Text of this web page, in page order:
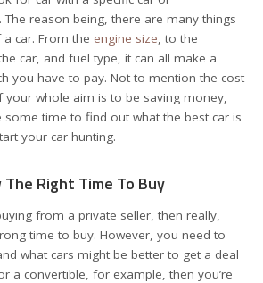
reason being, there are many things
car. From the engine size, to the
car, and fuel type, it can all make a
you have to pay. Not to mention the cost
your whole aim is to be saving money,
time to find out what the best car is
your car hunting.
The Right Time To Buy
from a private seller , then really,
time to buy. However, you need to
what cars might be better to get a deal
a convertible, for example, then you’re